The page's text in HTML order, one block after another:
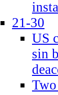
21-30
US
sin